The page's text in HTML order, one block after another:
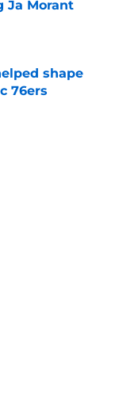
Ja Morant
shape
76ers